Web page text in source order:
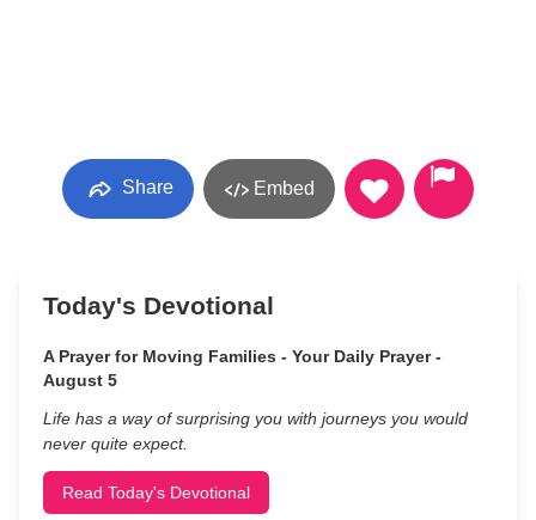
Share Embed
Today's Devotional
A Prayer for Moving Families - Your Daily Prayer -
August 5
Life has a way of surprising you with journeys you would
never quite expect.
Read Today's Devotional